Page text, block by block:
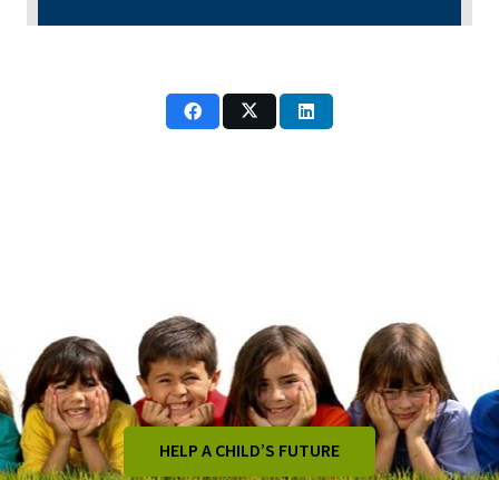
HELP A CHILD’S FUTURE